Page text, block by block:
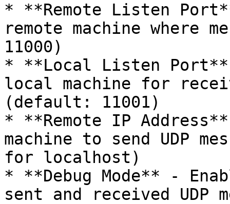
* **Remote Listen
remote machine where
11000)
* **Local Listen Port**
local machine for
(default: 11001)
* **Remote IP
machine to send UDP
for localhost)
* **Debug Mode** -
sent and received UDP